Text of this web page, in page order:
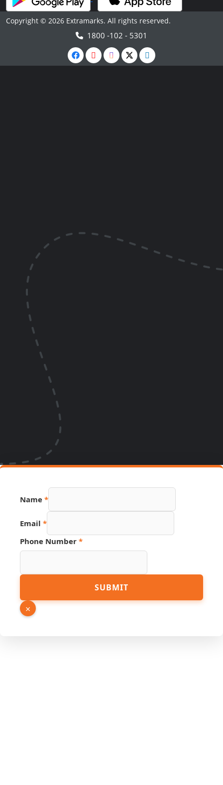
Copyright © 2026 Extramarks. All rights reserved.
1800 -102 - 5301
Name *
Email *
Phone Number *
Email
URL
SUBMIT
×